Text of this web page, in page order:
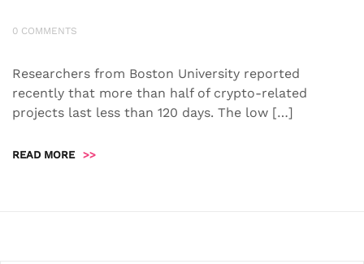
0 COMMENTS
Researchers from Boston University reported
recently that more than half of crypto-related
projects last less than 120 days. The low […]
READ MORE >>